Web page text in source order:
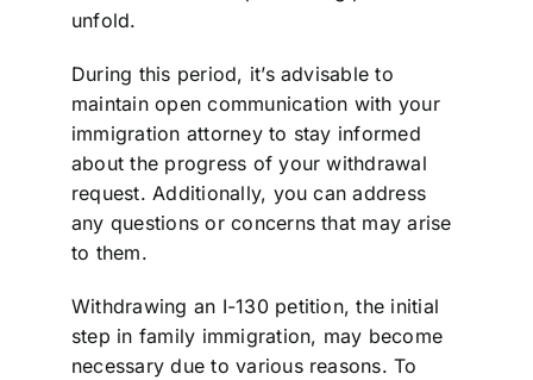
unfold.
During this period, it’s advisable to
maintain open communication with your
immigration attorney to stay informed
about the progress of your withdrawal
request. Additionally, you can address
any questions or concerns that may arise
to them.
Withdrawing an I-130 petition, the initial
step in family immigration, may become
necessary due to various reasons. To